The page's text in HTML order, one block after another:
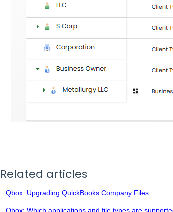
Related articles
Qbox: Upgrading QuickBooks Company Files
Qbox: Which applications and file types are